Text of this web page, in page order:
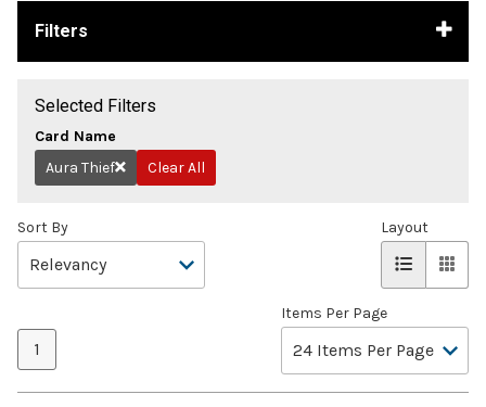
Filters
Selected Filters
Card Name
Remove
Aura Thief Clear All
Sort By
1
Items Per Page
Layout